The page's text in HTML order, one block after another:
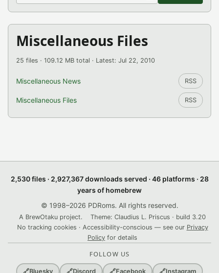
Miscellaneous Files
25 files · 109.12 MB total · Latest: Jul 22, 2010
Miscellaneous News RSS
Miscellaneous Files RSS
2,530 files · 2,927,367 downloads served · 46 platforms · 28
years of homebrew
© 1998–2026 PDRoms. All rights reserved.
A BrewOtaku project.
Theme: Claudius L. Priscus · build 3.20
No tracking cookies · Accessibility-conscious — see our Privacy
Policy for details
FOLLOW US
🔗Bluesky 🔗Discord 🔗Facebook 🔗Instagram